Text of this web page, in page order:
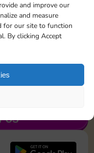
and improve our
and measure
for our site to function
By clicking Accept
US